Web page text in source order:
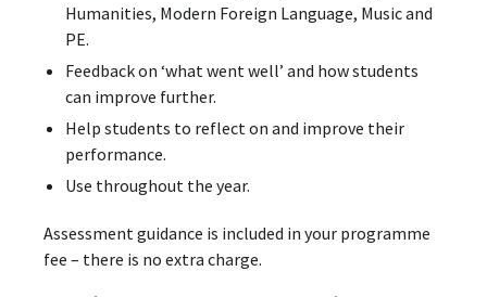
Humanities, Modern Foreign Language, Music and
PE.
Feedback on ‘what went well’ and how students
can improve further.
Help students to reflect on and improve their
performance.
Use throughout the year.
Assessment guidance is included in your programme
fee – there is no extra charge.